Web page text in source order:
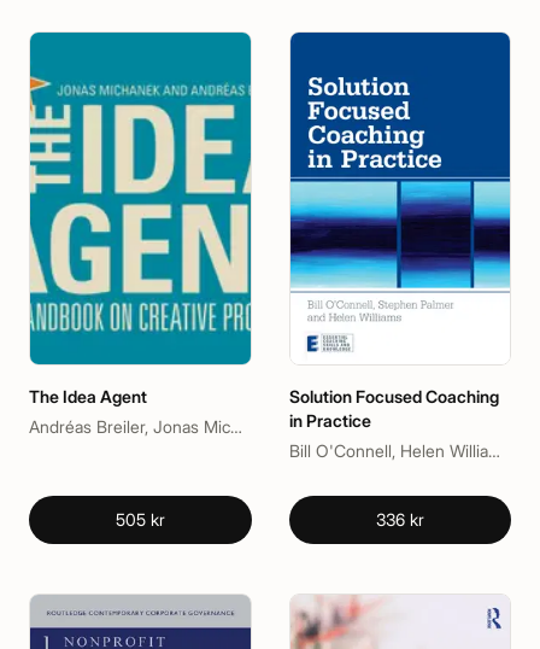
The Idea Agent
Andréas Breiler, Jonas Michanek
505 kr
Solution Focused Coaching
in Practice
Bill O'Connell, Helen Williams, Stephen Palmer
336 kr